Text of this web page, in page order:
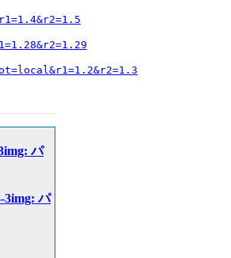
パ
3img: パ